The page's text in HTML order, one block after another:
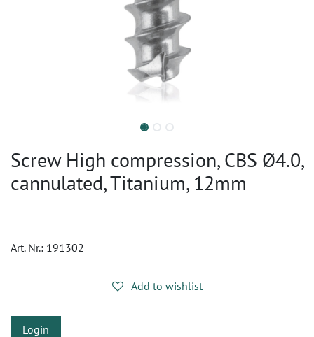
Screw High compression, CBS Ø4.0,
cannulated, Titanium, 12mm
Art. Nr.: 191302
Add to wishlist
Login